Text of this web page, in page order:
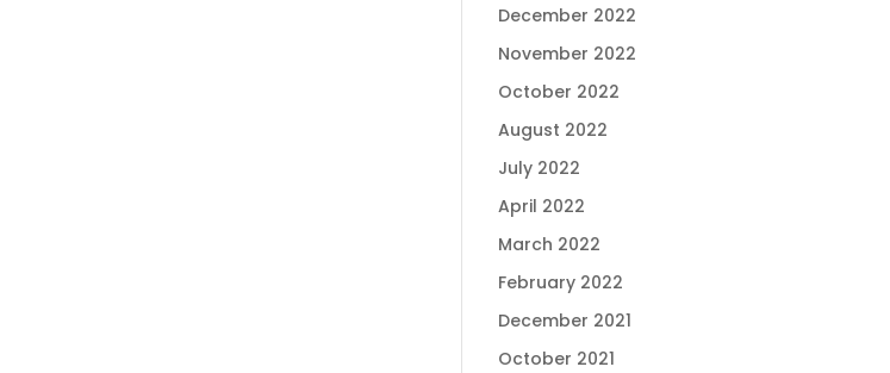
December 2022
November 2022
October 2022
August 2022
July 2022
April 2022
March 2022
February 2022
December 2021
October 2021